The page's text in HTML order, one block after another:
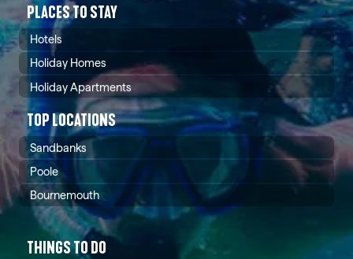
PLACES TO STAY
Hotels
Holiday Homes
Holiday Apartments
TOP LOCATIONS
Sandbanks
Poole
Bournemouth
THINGS TO DO